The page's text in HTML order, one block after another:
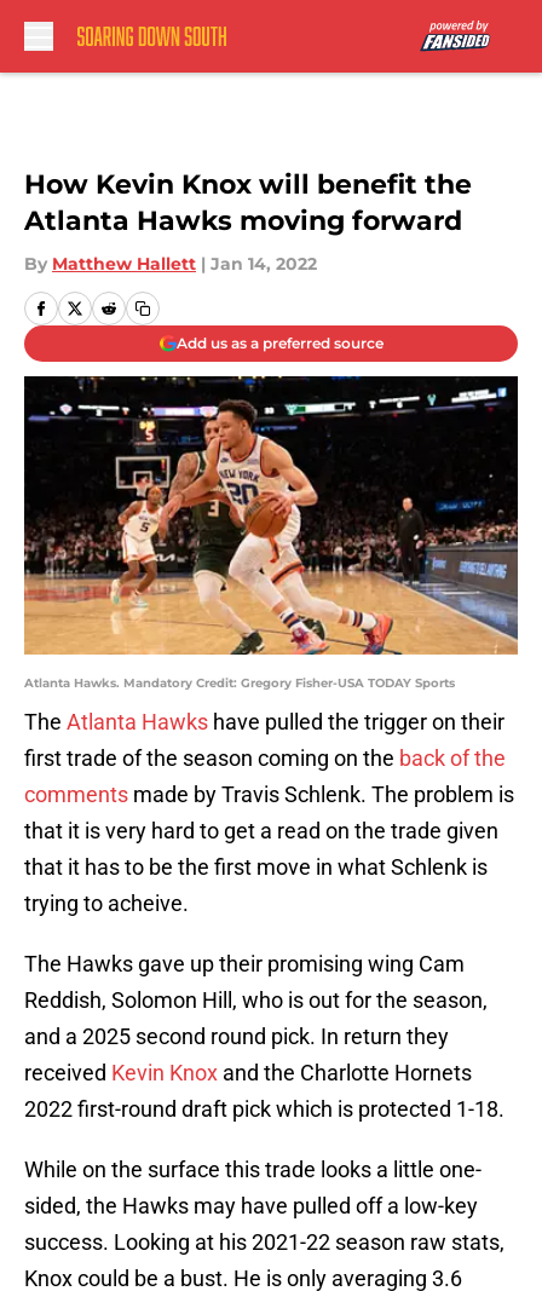
How Kevin Knox will benefit the
Atlanta Hawks moving forward
By Matthew Hallett | Jan 14, 2022
Add us as a preferred source
Atlanta Hawks. Mandatory Credit: Gregory Fisher-USA TODAY Sports
The Atlanta Hawks have pulled the trigger on their
first trade of the season coming on the back of the
comments made by Travis Schlenk. The problem is
that it is very hard to get a read on the trade given
that it has to be the first move in what Schlenk is
trying to acheive.
The Hawks gave up their promising wing Cam
Reddish, Solomon Hill, who is out for the season,
and a 2025 second round pick. In return they
received Kevin Knox and the Charlotte Hornets
2022 first-round draft pick which is protected 1-18.
While on the surface this trade looks a little one-
sided, the Hawks may have pulled off a low-key
success. Looking at his 2021-22 season raw stats,
Knox could be a bust. He is only averaging 3.6